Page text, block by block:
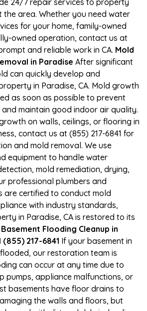
area. Whether you need water
for your home, family-owned
owned operation, contact us at
and reliable work in CA. Mold
in Paradise After significant
can quickly develop and
in Paradise, CA. Mold growth
as soon as possible to prevent
maintain good indoor air quality.
on walls, ceilings, or flooring in
contact us at (855) 217-6841 for
and mold removal. We use
equipment to handle water
mold remediation, drying,
professional plumbers and
are certified to conduct mold
with industry standards,
in Paradise, CA is restored to its
Basement Flooding Cleanup in
(855) 217-6841 If your basement in
our restoration team is
can occur at any time due to
pumps, appliance malfunctions, or
basements have floor drains to
the walls and floors, but